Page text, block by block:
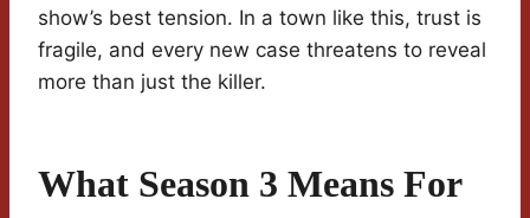
show’s best tension. In a town like this, trust is
fragile, and every new case threatens to reveal
more than just the killer.
What Season 3 Means For